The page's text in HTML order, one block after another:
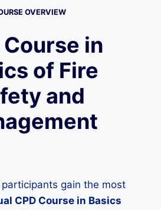
OVERVIEW
Course in
of Fire
and
gain the most
CPD Course in Basics